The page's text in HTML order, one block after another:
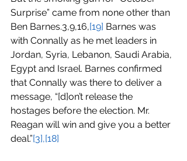
Surprise” came from none other than
Ben Barnes.3,9,16,[19] Barnes was
with Connally as he met leaders in
Jordan, Syria, Lebanon, Saudi Arabia,
Egypt and Israel. Barnes confirmed
that Connally was there to deliver a
message, “[d]on’t release the
hostages before the election. Mr.
Reagan will win and give you a better
deal.”[3],[18]